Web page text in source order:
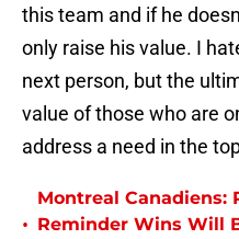
this team and if he
only raise his value. I
next person, but the
value of those who are
address a need in the
•
Montreal Canadiens:
Reminder Wins Will